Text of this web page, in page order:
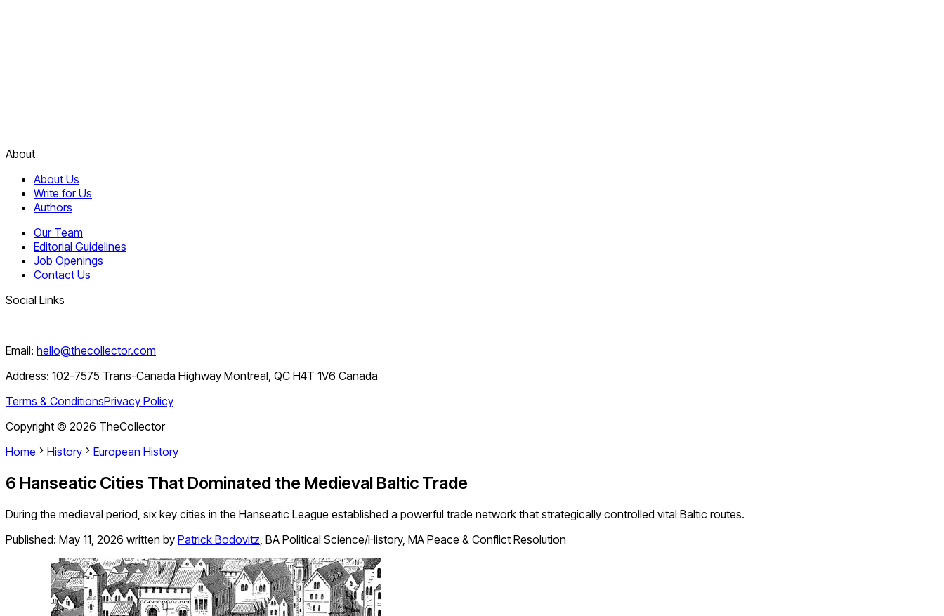
About
About Us
Write for Us
Authors
Our Team
Editorial Guidelines
Job Openings
Contact Us
Social Links
Email: hello@thecollector.com
Address: 102-7575 Trans-Canada Highway Montreal, QC H4T 1V6 Canada
Terms & ConditionsPrivacy Policy
Copyright © 2026 TheCollector
Home
History European History
6 Hanseatic Cities That Dominated the Medieval Baltic Trade
During the medieval period, six key cities in the Hanseatic League established a powerful trade network that strategically controlled vital Baltic routes.
Published: May 11, 2026 written by Patrick Bodovitz, BA Political Science/History, MA Peace & Conflict Resolution